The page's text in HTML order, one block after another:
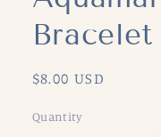
Bracelet
Regular
$8.00 USD
Quantity